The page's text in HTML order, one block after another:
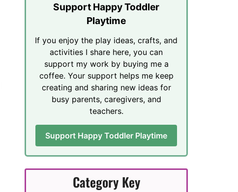
Support Happy Toddler
Playtime
If you enjoy the play ideas, crafts, and
activities I share here, you can
support my work by buying me a
coffee. Your support helps me keep
creating and sharing new ideas for
busy parents, caregivers, and
teachers.
Support Happy Toddler Playtime
Category Key